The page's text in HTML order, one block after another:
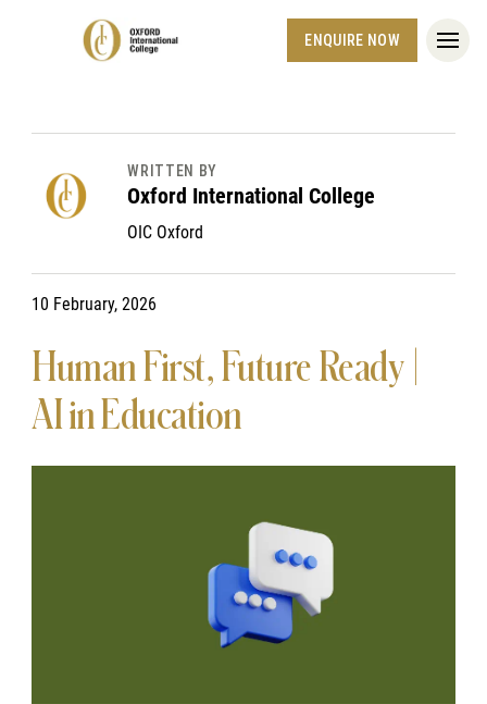
ENQUIRE NOW
WRITTEN BY
Oxford International College
OIC Oxford
10 February, 2026
Human First, Future Ready |
AI in Education